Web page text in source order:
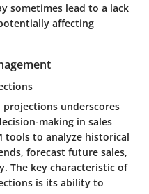
sometimes lead to a lack
affecting
projections underscores
making in sales
tools to analyze historical
forecast future sales,
The key characteristic of
is its ability to